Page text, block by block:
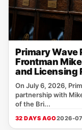
Primary Wave
Frontman
and Licensing
On July 6, 2026,
partnership with
of the Bri...
32 DAYS AGO2026-